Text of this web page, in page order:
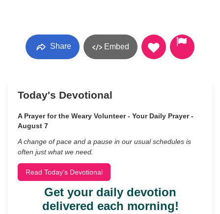
Share Embed
Today's Devotional
A Prayer for the Weary Volunteer - Your Daily Prayer -
August 7
A change of pace and a pause in our usual schedules is
often just what we need.
Read Today's Devotional